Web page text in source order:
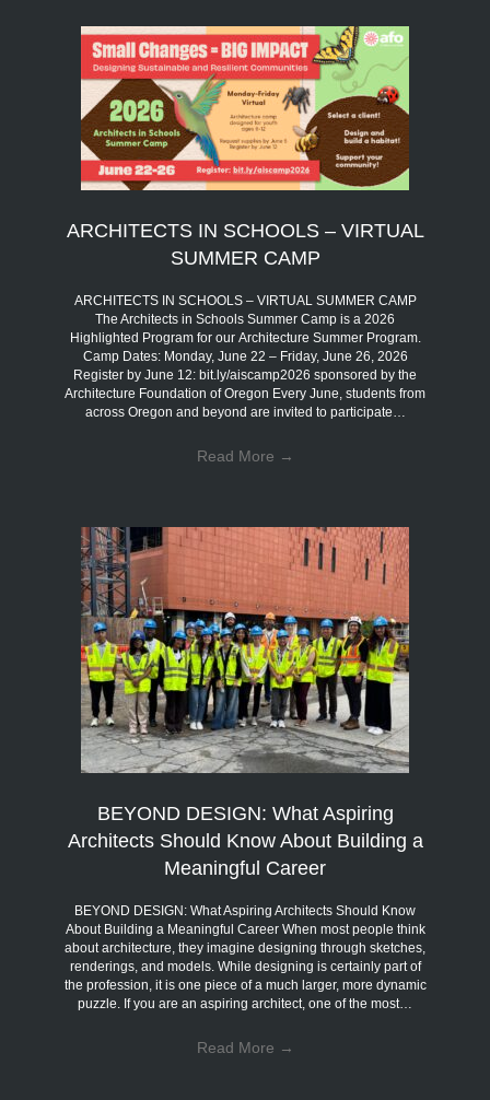
ARCHITECTS IN SCHOOLS – VIRTUAL
SUMMER CAMP
ARCHITECTS IN SCHOOLS – VIRTUAL SUMMER CAMP
The Architects in Schools Summer Camp is a 2026
Highlighted Program for our Architecture Summer Program.
Camp Dates: Monday, June 22 – Friday, June 26, 2026
Register by June 12: bit.ly/aiscamp2026 sponsored by the
Architecture Foundation of Oregon Every June, students from
across Oregon and beyond are invited to participate…
Read More →
BEYOND DESIGN: What Aspiring
Architects Should Know About Building a
Meaningful Career
BEYOND DESIGN: What Aspiring Architects Should Know
About Building a Meaningful Career When most people think
about architecture, they imagine designing through sketches,
renderings, and models. While designing is certainly part of
the profession, it is one piece of a much larger, more dynamic
puzzle. If you are an aspiring architect, one of the most…
Read More →